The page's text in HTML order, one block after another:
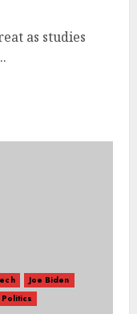
as studies
Joe Biden
Politics